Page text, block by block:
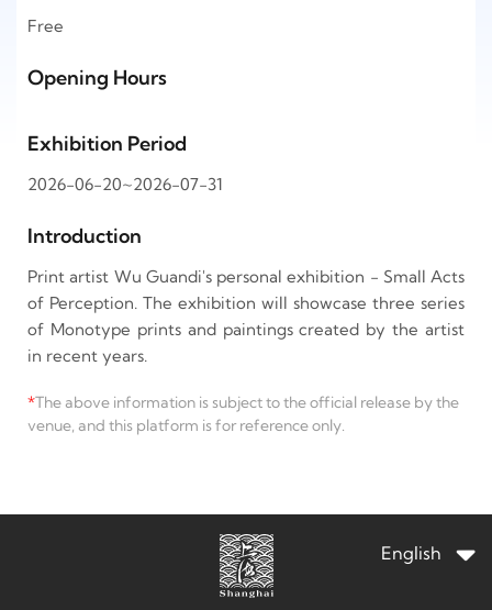
Free
Opening Hours
Exhibition Period
2026-06-20~2026-07-31
Introduction
Print artist Wu Guandi's personal exhibition - Small Acts
of Perception. The exhibition will showcase three series
of Monotype prints and paintings created by the artist
in recent years.
*The above information is subject to the official release by the
venue, and this platform is for reference only.
English